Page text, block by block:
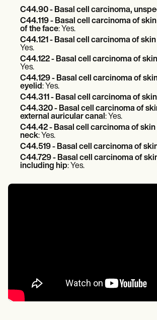
C44.90 - Basal cell carcinoma,
C44.119 - Basal cell carcinoma of
of the face: Yes.
C44.121 - Basal cell carcinoma of
Yes.
C44.122 - Basal cell carcinoma of
Yes.
C44.129 - Basal cell carcinoma of
eyelid: Yes.
C44.311 - Basal cell carcinoma of
C44.320 - Basal cell carcinoma of
external auricular canal : Yes.
C44.42 - Basal cell carcinoma of skin
neck: Yes.
C44.519 - Basal cell carcinoma of
C44.729 - Basal cell carcinoma of
including hip: Yes.